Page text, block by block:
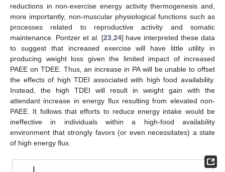
reductions in non-exercise energy activity thermogenesis and,
more importantly, non-muscular physiological functions such as
processes related to reproductive activity and somatic
maintenance. Pontzer et al. [23, 24] have interpreted these data
to suggest that increased exercise will have little utility in
producing weight loss given the limited impact of increased
PAEE on TDEE. Thus, an increase in PA will be unable to offset
the effects of high TDEI associated with high food availability.
Instead, the high TDEI will result in weight gain with the
attendant increase in energy flux resulting from elevated non-
PAEE. It follows that efforts to reduce energy intake would be
ineffective in individuals within a high-food availability
environment that strongly favors (or even necessitates) a state
of high energy flux.